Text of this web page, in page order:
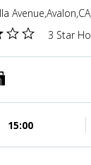
3 Star
15:00